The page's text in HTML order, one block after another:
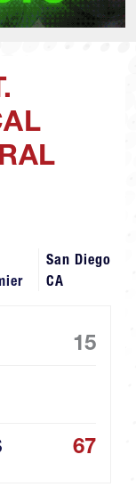
San Diego
CA
15
67